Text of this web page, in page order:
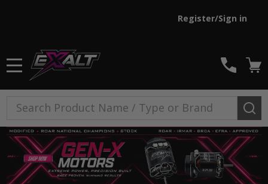
Register/Sign in
Search